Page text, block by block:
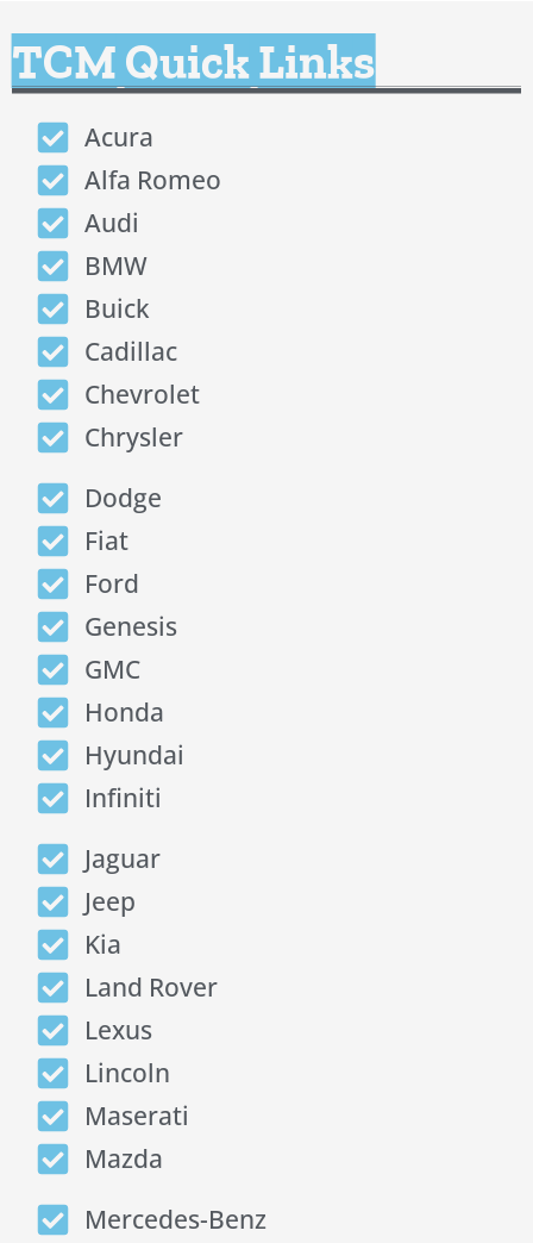
TCM Quick Links
Acura
Alfa Romeo
Audi
BMW
Buick
Cadillac
Chevrolet
Chrysler
Dodge
Fiat
Ford
Genesis
GMC
Honda
Hyundai
Infiniti
Jaguar
Jeep
Kia
Land Rover
Lexus
Lincoln
Maserati
Mazda
Mercedes-Benz